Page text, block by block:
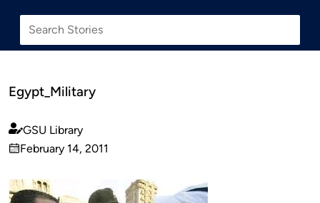
Egypt_Military
Published
by
GSU Library
on
February 14, 2011